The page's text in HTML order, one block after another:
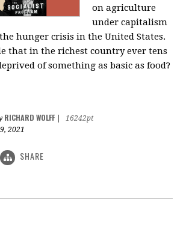
on agriculture
under capitalism
hunger crisis in the United States.
that in the richest country ever tens
of something as basic as food?
RICHARD WOLFF
16242pt
2021
SHARE